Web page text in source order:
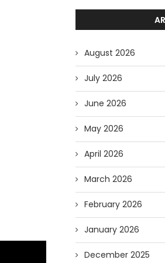
August 2026
July 2026
June 2026
May 2026
April 2026
March 2026
February 2026
January 2026
December 2025